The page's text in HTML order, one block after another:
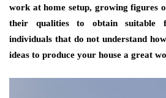
work at home setup, growing figures
their qualities to obtain suitable
individuals that do not understand
ideas to produce your house a great